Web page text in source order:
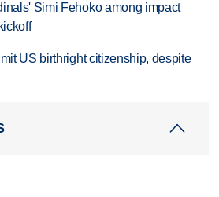
Simi Fehoko among impact
US birthright citizenship, despite